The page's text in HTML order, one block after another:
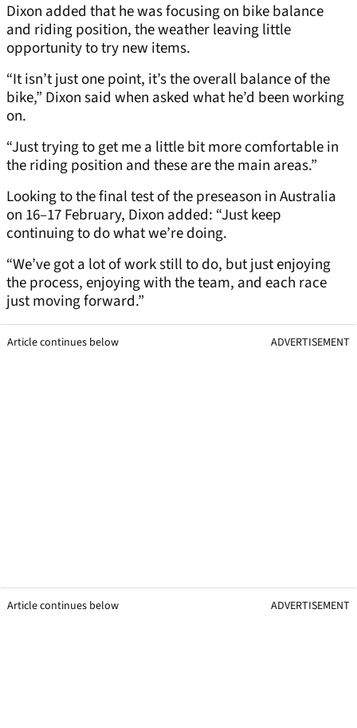
Dixon added that he was focusing on bike balance
and riding position, the weather leaving little
opportunity to try new items.
“It isn’t just one point, it’s the overall balance of the
bike,” Dixon said when asked what he’d been working
on.
“Just trying to get me a little bit more comfortable in
the riding position and these are the main areas.”
Looking to the final test of the preseason in Australia
on 16–17 February, Dixon added: “Just keep
continuing to do what we’re doing.
“We’ve got a lot of work still to do, but just enjoying
the process, enjoying with the team, and each race
just moving forward.”
Article continues below ADVERTISEMENT
Article continues below ADVERTISEMENT